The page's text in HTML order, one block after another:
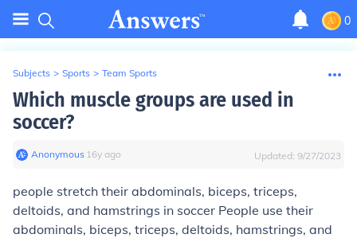
0
Subjects > Sports > Team Sports
Which muscle groups are used in
soccer?
Anonymous∙ 16y ago Updated: 9/27/2023
people stretch their abdominals, biceps, triceps,
deltoids, and hamstrings in soccer People use their
abdominals, biceps, triceps, deltoids, hamstrings, and